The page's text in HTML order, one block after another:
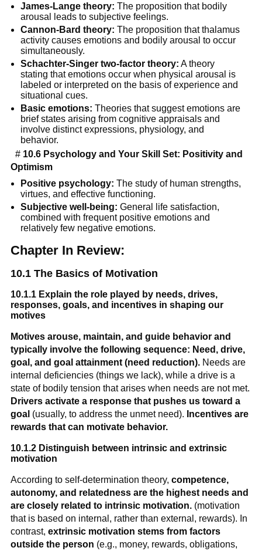
James-Lange theory: The proposition that bodily
arousal leads to subjective feelings.
Cannon-Bard theory: The proposition that thalamus
activity causes emotions and bodily arousal to occur
simultaneously.
Schachter-Singer two-factor theory: A theory
stating that emotions occur when physical arousal is
labeled or interpreted on the basis of experience and
situational cues.
Basic emotions: Theories that suggest emotions are
brief states arising from cognitive appraisals and
involve distinct expressions, physiology, and
behavior.
# 10.6 Psychology and Your Skill Set: Positivity and
Optimism
Positive psychology: The study of human strengths,
virtues, and effective functioning.
Subjective well-being: General life satisfaction,
combined with frequent positive emotions and
relatively few negative emotions.
Chapter In Review:
10.1 The Basics of Motivation
10.1.1 Explain the role played by needs, drives,
responses, goals, and incentives in shaping our
motives
Motives arouse, maintain, and guide behavior and
typically involve the following sequence: Need, drive,
goal, and goal attainment (need reduction).Needs are
internal deficiencies (things we lack), while a drive is a
state of bodily tension that arises when needs are not met.
Drivers activate a response that pushes us toward a
goal (usually, to address the unmet need). Incentives are
rewards that can motivate behavior.
10.1.2 Distinguish between intrinsic and extrinsic
motivation
According to self-determination theory, competence,
autonomy, and relatedness are the highest needs and
are closely related to intrinsic motivation.(motivation
that is based on internal, rather than external, rewards). In
contrast, extrinsic motivation stems from factors
outside the person (e.g., money, rewards, obligations,